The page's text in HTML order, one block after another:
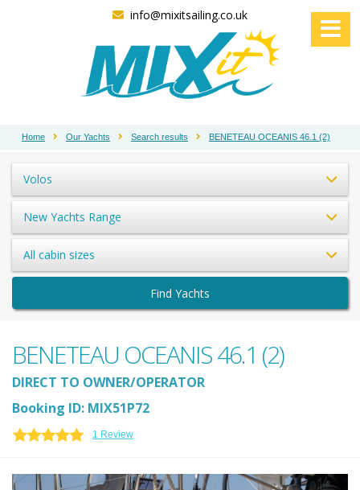
info@mixitsailing.co.uk
Home Our Yachts Search results BENETEAU OCEANIS 46.1 (2)
Volos
New Yachts Range
All cabin sizes
Find Yachts
BENETEAU OCEANIS 46.1 (2)
DIRECT TO OWNER/OPERATOR
Booking ID: MIX51P72
1 Review